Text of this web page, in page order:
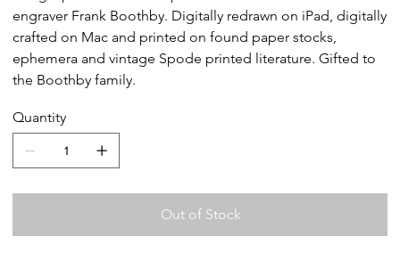
engraver Frank Boothby. Digitally redrawn on iPad, digitally
crafted on Mac and printed on found paper stocks,
ephemera and vintage Spode printed literature. Gifted to
the Boothby family.
Quantity
Out of Stock